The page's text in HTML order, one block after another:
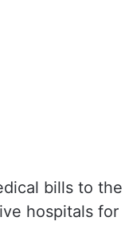
bills to the
hospitals for